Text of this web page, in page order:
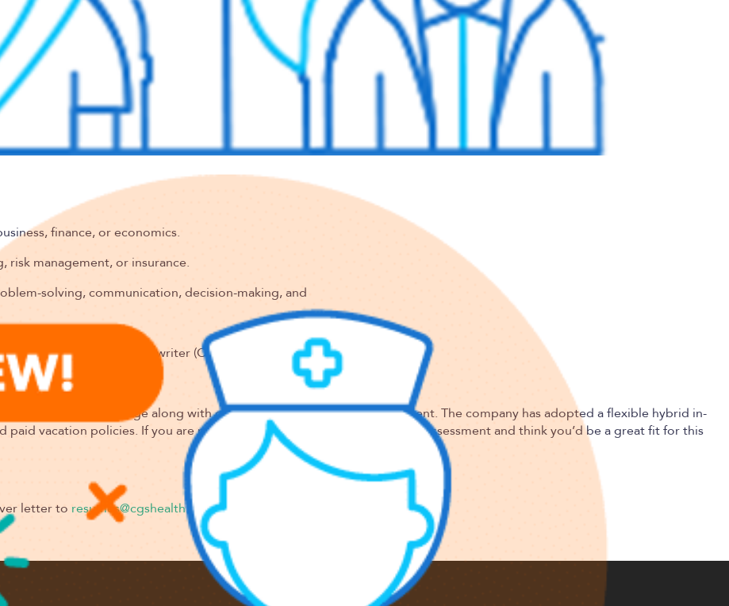
and risk assessment procedures.
competitiveness.
practices to maintain compliance with all applicable
finance, or economics.
risk management, or insurance.
solving, communication, decision-making, and
Property Casualty Underwriter (CPCU) or Associate in Risk
and benefits package along with opportunities for career advancement. The company has adopted a flexible hybrid in-
vacation policies. If you are passionate about underwriting and risk assessment and think you’d be a great fit for this
letter to resumes@cgshealth.com